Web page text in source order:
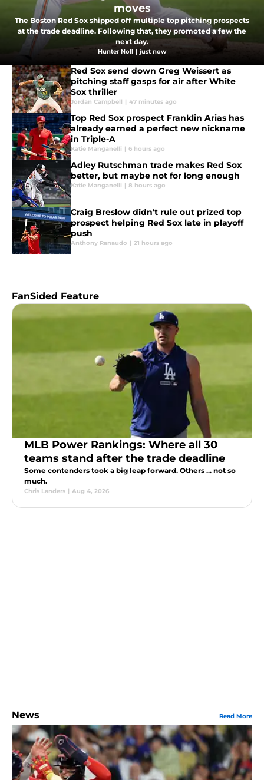
moves
The Boston Red Sox shipped off multiple top pitching prospects
at the trade deadline. Following that, they promoted a few the
next day.
Hunter Noll | just now
Red Sox send down Greg Weissert as
pitching staff gasps for air after White
Sox thriller
Jordan Campbell | 47 minutes ago
Top Red Sox prospect Franklin Arias has
already earned a perfect new nickname
in Triple-A
Katie Manganelli | 6 hours ago
Adley Rutschman trade makes Red Sox
better, but maybe not for long enough
Katie Manganelli | 8 hours ago
Craig Breslow didn't rule out prized top
prospect helping Red Sox late in playoff
push
Anthony Ranaudo | 21 hours ago
FanSided Feature
MLB Power Rankings: Where all 30
teams stand after the trade deadline
Some contenders took a big leap forward. Others ... not so
much.
Chris Landers | Aug 4, 2026
News Read More